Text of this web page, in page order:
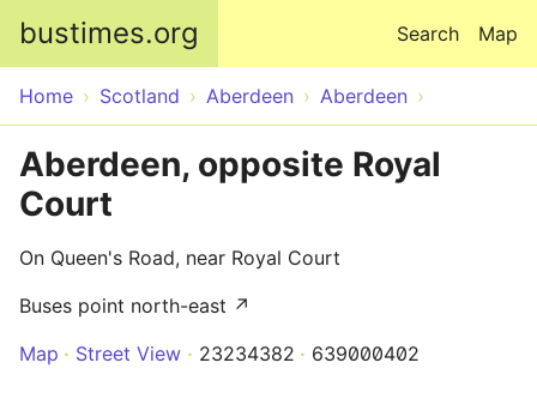
bustimes.org Map
Search
Home Scotland Aberdeen Aberdeen
Aberdeen, opposite Royal
Court
On Queen's Road, near Royal Court
Buses point north-east ↗
Map
Street View 23234382 639000402